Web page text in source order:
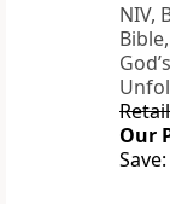
NIV,
Our